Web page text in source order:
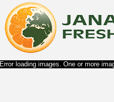
Error loading images. One or more